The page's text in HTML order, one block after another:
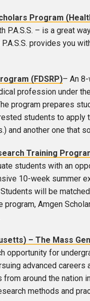
Program
P.A.S.S. – is a great
provides you
(FDSRP)– An
profession under
program prepares
students to
and another one that
Training
students with an
10-week summer
will be
program, Amgen
– The Mass
opportunity for
advanced
around the nation
methods and